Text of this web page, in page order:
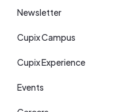
Newsletter
Cupix Campus
Cupix Experience
Events